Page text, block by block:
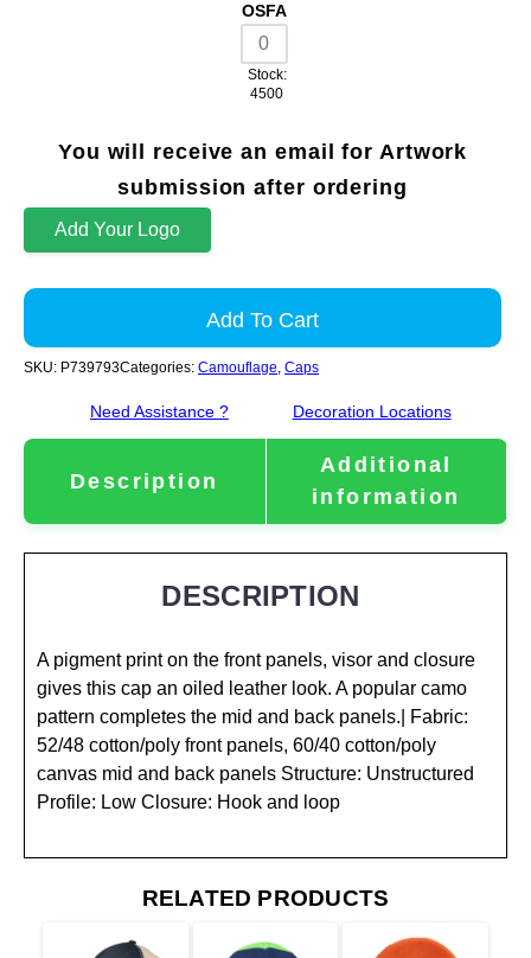
OSFA
Stock:
4500
You will receive an email for Artwork
submission after ordering
Add Your Logo
Add To Cart
SKU: P739793Categories: Camouflage, Caps
Need Assistance ? Decoration Locations
Description
Additional
information
DESCRIPTION
A pigment print on the front panels, visor and closure
gives this cap an oiled leather look. A popular camo
pattern completes the mid and back panels.| Fabric:
52/48 cotton/poly front panels, 60/40 cotton/poly
canvas mid and back panels Structure: Unstructured
Profile: Low Closure: Hook and loop
RELATED PRODUCTS